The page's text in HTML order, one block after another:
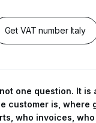
Get VAT number Italy
one question. It is
customer is, where
who invoices,